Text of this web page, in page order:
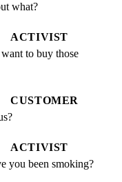
what?
ACTIVIST
to buy those
CUSTOMER
ACTIVIST
you been smoking?